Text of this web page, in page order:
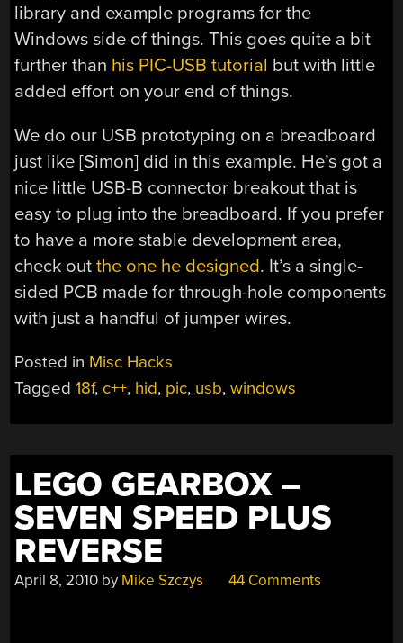
library and example programs for the
Windows side of things. This goes quite a bit
further than his PIC-USB tutorial but with little
added effort on your end of things.
We do our USB prototyping on a breadboard
just like [Simon] did in this example. He’s got a
nice little USB-B connector breakout that is
easy to plug into the breadboard. If you prefer
to have a more stable development area,
check outthe one he designed. It’s a single-
sided PCB made for through-hole components
with just a handful of jumper wires.
Posted in Misc Hacks
Tagged18f, c++, hid, pic, usb,windows
LEGO GEARBOX –
SEVEN SPEED PLUS
REVERSE
April 8, 2010 by Mike Szczys 44 Comments